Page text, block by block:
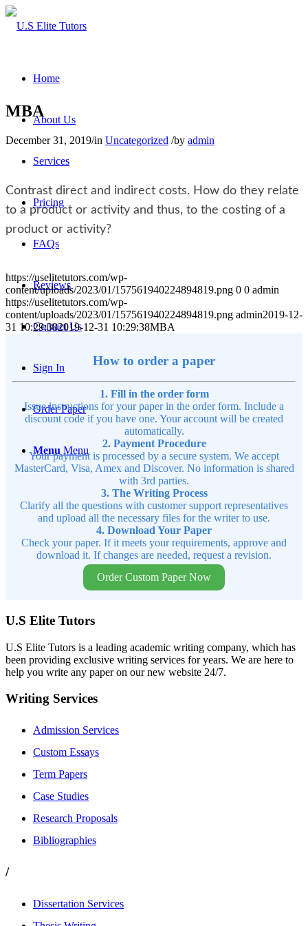
Home
About Us
Services
Pricing
FAQs
Reviews
Contact Us
Sign In
Order Paper
Menu Menu
MBA
December 31, 2019/in Uncategorized /by admin
Contrast direct and indirect costs. How do they relate
to a product or activity and thus, to the costing of a
product or activity?
https://uselitetutors.com/wp-
content/uploads/2023/01/157561940224894819.png 0 0 admin
https://uselitetutors.com/wp-
content/uploads/2023/01/157561940224894819.png admin2019-12-
31 10:29:382019-12-31 10:29:38MBA
How to order a paper
1. Fill in the order form
Issue instructions for your paper in the order form. Include a
discount code if you have one. Your account will be created
automatically.
2. Payment Procedure
Your payment is processed by a secure system. We accept
MasterCard, Visa, Amex and Discover. No information is shared
with 3rd parties.
3. The Writing Process
Clarify all the questions with customer support representatives
and upload all the necessary files for the writer to use.
4. Download Your Paper
Check your paper. If it meets your requirements, approve and
download it. If changes are needed, request a revision.
Order Custom Paper Now
U.S Elite Tutors
U.S Elite Tutors is a leading academic writing company, which has
been providing exclusive writing services for years. We are here to
help you write any paper on our new website 24/7.
Writing Services
Admission Services
Custom Essays
Term Papers
Case Studies
Research Proposals
Bibliographies
/
Dissertation Services